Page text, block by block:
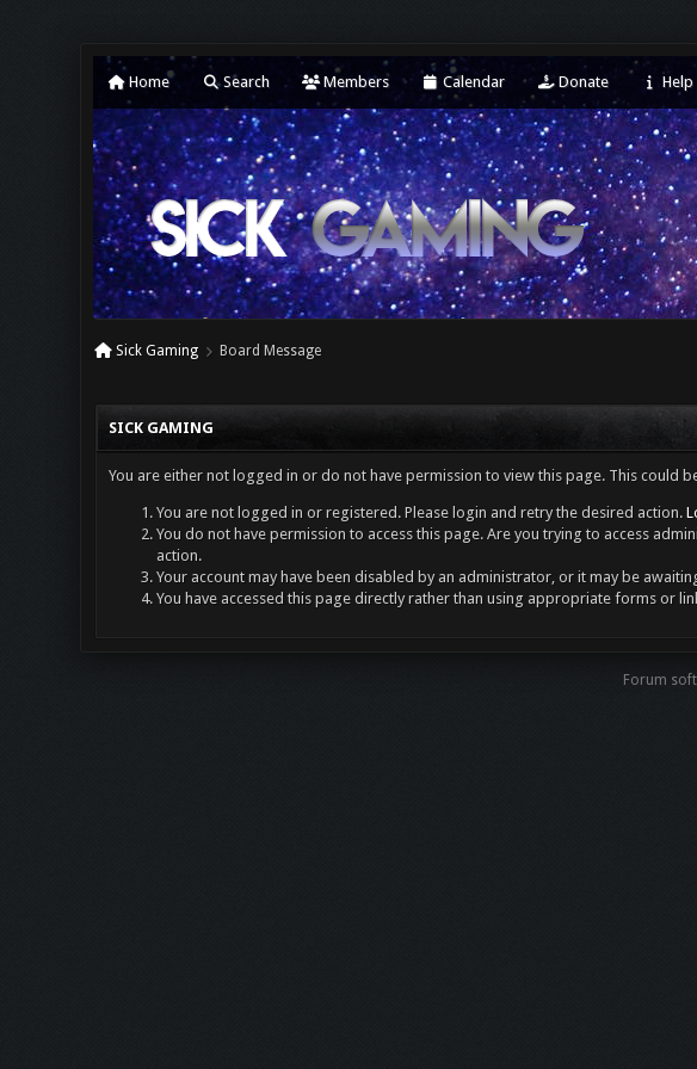
Home Search Members Calendar Donate Help
Sick Gaming Board Message
SICK GAMING
You are either not logged in or do not have permission to view this page. This could
You are not logged in or registered. Please login and retry the desired action.
You do not have permission to access this page. Are you trying to access
action.
Your account may have been disabled by an administrator, or it may be
You have accessed this page directly rather than using appropriate forms or
Forum